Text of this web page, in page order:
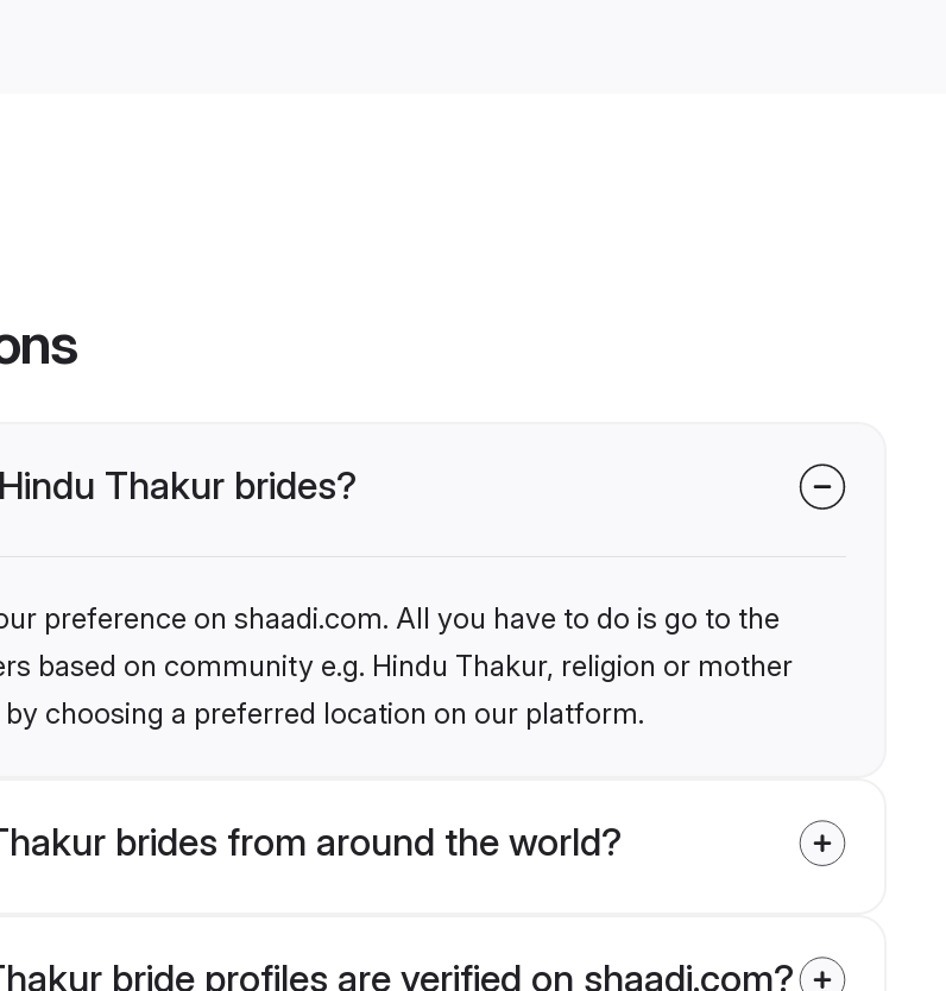
Thakur brides?
preference on shaadi.com. All you have to do is go to the
based on community e.g. Hindu Thakur, religion or mother
choosing a preferred location on our platform.
brides from around the world?
bride profiles are verified on shaadi.com?